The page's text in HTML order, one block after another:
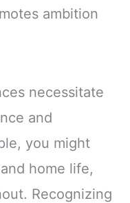
ambition
necessitate
and
you might
home life,
Recognizing